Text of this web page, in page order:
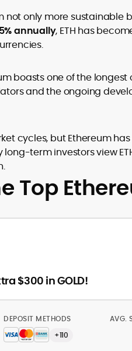
not only more sustainable
annually, ETH has
boasts one of the
and the ongoing
cycles, but Ethereum
term investors view
Top
$300 in GOLD!
DEPOSIT METHODS
+110
AVG.